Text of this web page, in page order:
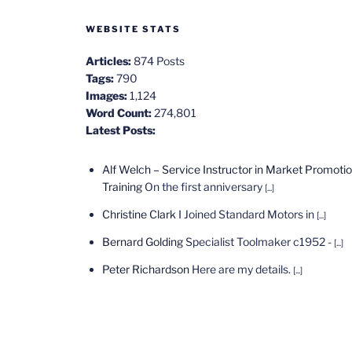
WEBSITE STATS
Articles:874 Posts
Tags:790
Images:1,124
Word Count:274,801
Latest Posts:
Alf Welch – Service Instructor in Market
Training On the first anniversary [...]
Christine Clark I Joined Standard Motors in [...]
Bernard GoldingSpecialist Toolmaker c1952 - [...]
Peter Richardson Here are my details. [...]